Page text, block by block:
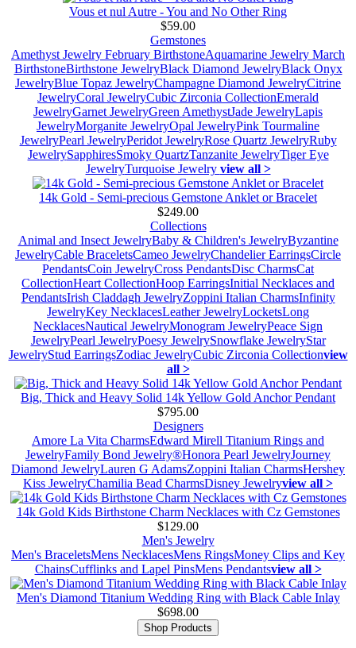
Vous et nul Autre - You and No Other Ring
$59.00
Gemstones
Amethyst Jewelry February BirthstoneAquamarine Jewelry March
BirthstoneBirthstone JewelryBlack Diamond JewelryBlack Onyx
JewelryBlue Topaz JewelryChampagne Diamond JewelryCitrine
JewelryCoral JewelryCubic Zirconia CollectionEmerald
JewelryGarnet JewelryGreen AmethystJade JewelryLapis
JewelryMorganite JewelryOpal JewelryPink Tourmaline
JewelryPearl JewelryPeridot JewelryRose Quartz JewelryRuby
JewelrySapphiresSmoky QuartzTanzanite JewelryTiger Eye
JewelryTurquoise Jewelry view all >
14k Gold - Semi-precious Gemstone Anklet or Bracelet
$249.00
Collections
Animal and Insect JewelryBaby & Children's JewelryByzantine
JewelryCable BraceletsCameo JewelryChandelier EarringsCircle
PendantsCoin JewelryCross PendantsDisc CharmsCat
CollectionHeart CollectionHoop EarringsInitial Necklaces and
PendantsIrish Claddagh JewelryZoppini Italian CharmsInfinity
JewelryKey NecklacesLeather JewelryLocketsLong
NecklacesNautical JewelryMonogram JewelryPeace Sign
JewelryPearl JewelryPoesy JewelrySnowflake JewelryStar
JewelryStud EarringsZodiac JewelryCubic Zirconia Collectionview
all >
Big, Thick and Heavy Solid 14k Yellow Gold Anchor Pendant
$795.00
Designers
Amore La Vita CharmsEdward Mirell Titanium Rings and
JewelryFamily Bond Jewelry®Honora Pearl JewelryJourney
Diamond JewelryLauren G AdamsZoppini Italian CharmsHershey
Kiss JewelryChamilia Bead CharmsDisney Jewelryview all >
14k Gold Kids Birthstone Charm Necklaces with Cz Gemstones
$129.00
Men's Jewelry
Men's BraceletsMens NecklacesMens RingsMoney Clips and Key
ChainsCufflinks and Lapel PinsMens Pendantsview all >
Men's Diamond Titanium Wedding Ring with Black Cable Inlay
$698.00
Shop Products